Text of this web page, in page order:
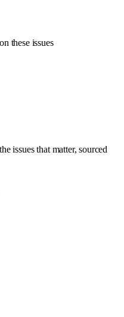
these issues
issues that matter, sourced